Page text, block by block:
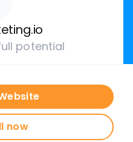
potential
now